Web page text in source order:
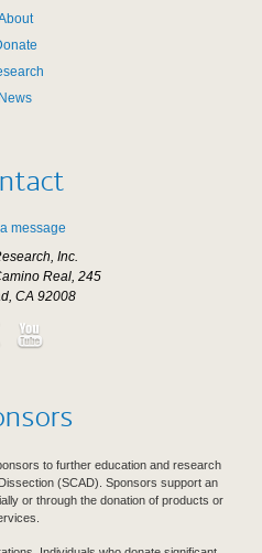
News
message
Inc.
Real, 245
CA 92008
to further education and research
(SCAD). Sponsors support an
or through the donation of products or